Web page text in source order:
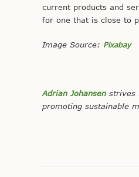
current products and
for one that is close to
Image Source: Pixabay
Adrian Johansen strives
promoting sustainable